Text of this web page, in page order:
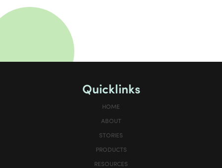
Quicklinks
HOME
ABOUT
STORIES
PRODUCTS
RESOURCES